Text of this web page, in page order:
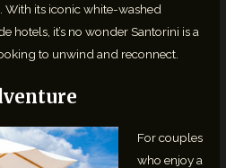
With its iconic white-washed
hotels, it’s no wonder Santorini is a
to unwind and reconnect.
For couples
who enjoy a